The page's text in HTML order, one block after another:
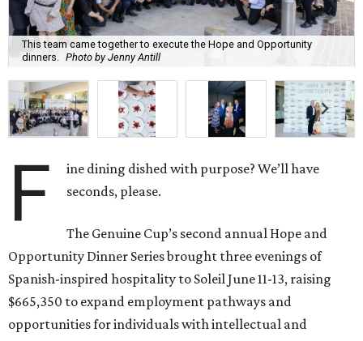
This team came together to execute the Hope and Opportunity
dinners. Photo by Jenny Antill
F
ine dining dished with purpose? We’ll have
seconds, please.
The Genuine Cup’s second annual Hope and
Opportunity Dinner Series brought three evenings of
Spanish-inspired hospitality to Soleil June 11-13, raising
$665,350 to expand employment pathways and
opportunities for individuals with intellectual and